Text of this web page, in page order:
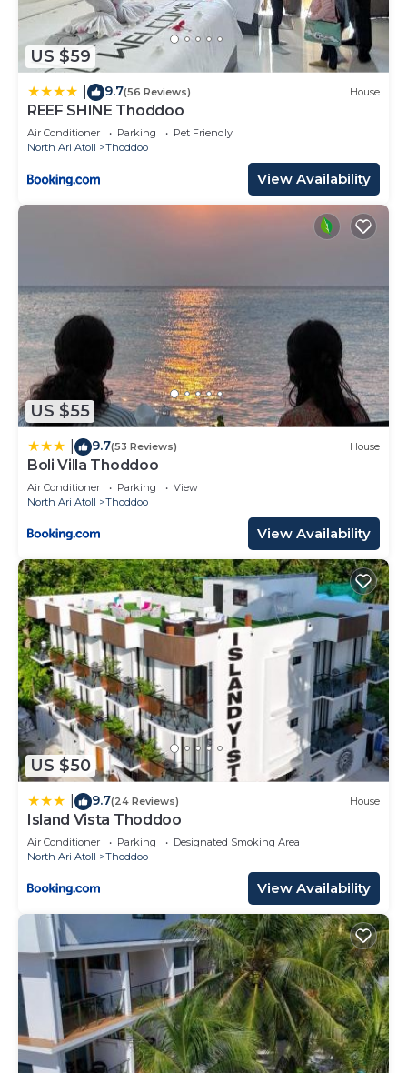
US $59
9.7(56 Reviews) House
REEF SHINE Thoddoo
Air Conditioner Parking
Pet Friendly
North Ari Atoll
Thoddoo
View Availability
US $55
9.7(53 Reviews) House
Boli Villa Thoddoo
Air Conditioner Parking
View
North Ari Atoll
Thoddoo
View Availability
US $50
9.7(24 Reviews) House
Island Vista Thoddoo
Air Conditioner Parking
Designated Smoking Area
North Ari Atoll
Thoddoo
View Availability